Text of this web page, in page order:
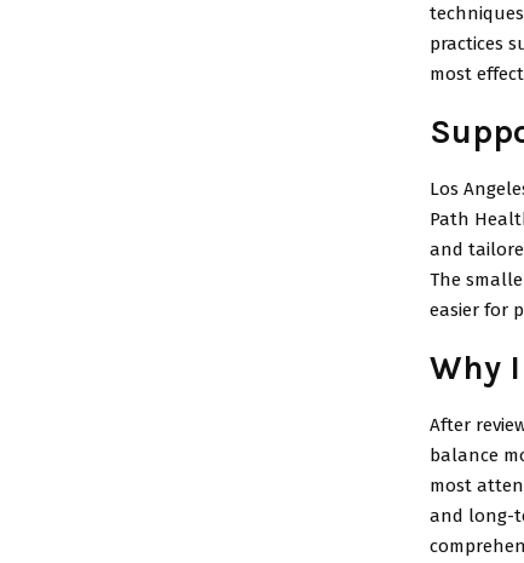
practices
most
Los
Path
and
The
easier for
Why
After
balance
most
and long-